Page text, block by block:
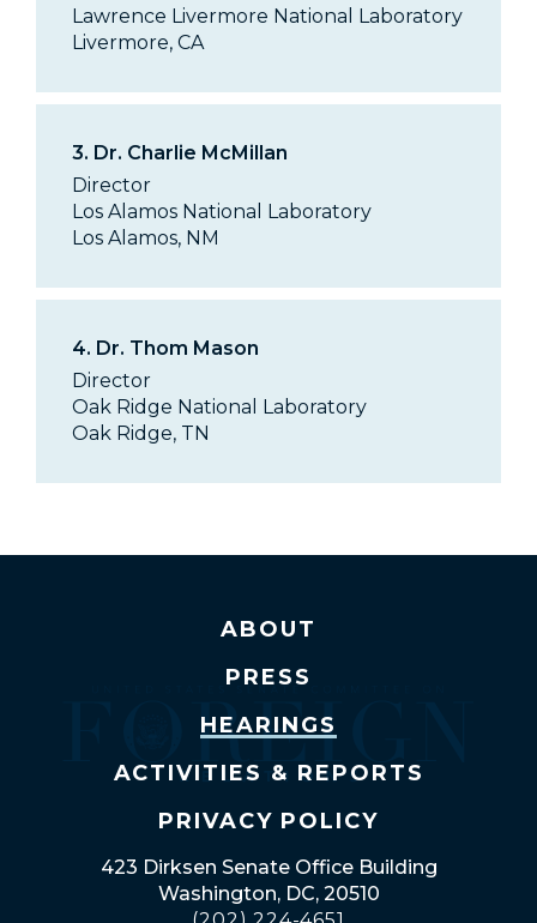
Lawrence Livermore National Laboratory
Livermore, CA
3. Dr. Charlie McMillan
Director
Los Alamos National Laboratory
Los Alamos, NM
4. Dr. Thom Mason
Director
Oak Ridge National Laboratory
Oak Ridge, TN
ABOUT
PRESS
HEARINGS
ACTIVITIES & REPORTS
PRIVACY POLICY
423 Dirksen Senate Office Building
Washington, DC, 20510